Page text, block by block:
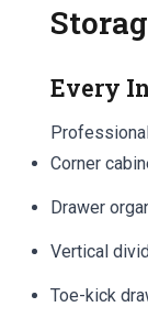
Every
Corner
Drawer
Vertical
Toe-kick